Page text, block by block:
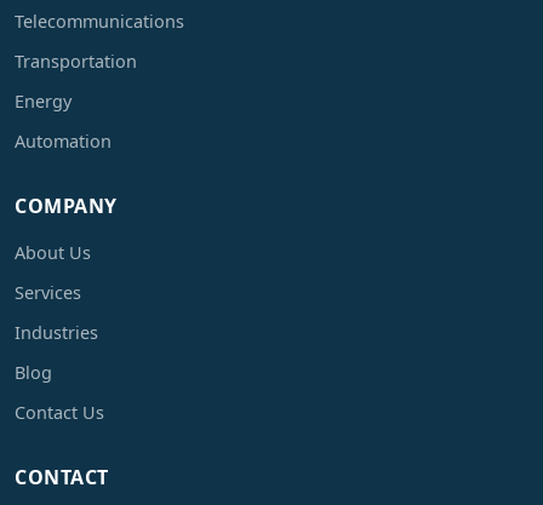
Telecommunications
Transportation
Energy
Automation
COMPANY
About Us
Services
Industries
Blog
Contact Us
CONTACT